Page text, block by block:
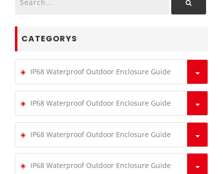
CATEGORYS
IP68 Waterproof Outdoor Enclosure Guide
IP68 Waterproof Outdoor Enclosure Guide
IP68 Waterproof Outdoor Enclosure Guide
IP68 Waterproof Outdoor Enclosure Guide